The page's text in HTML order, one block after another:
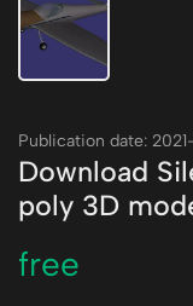
Publication date:
Download
poly 3D
free